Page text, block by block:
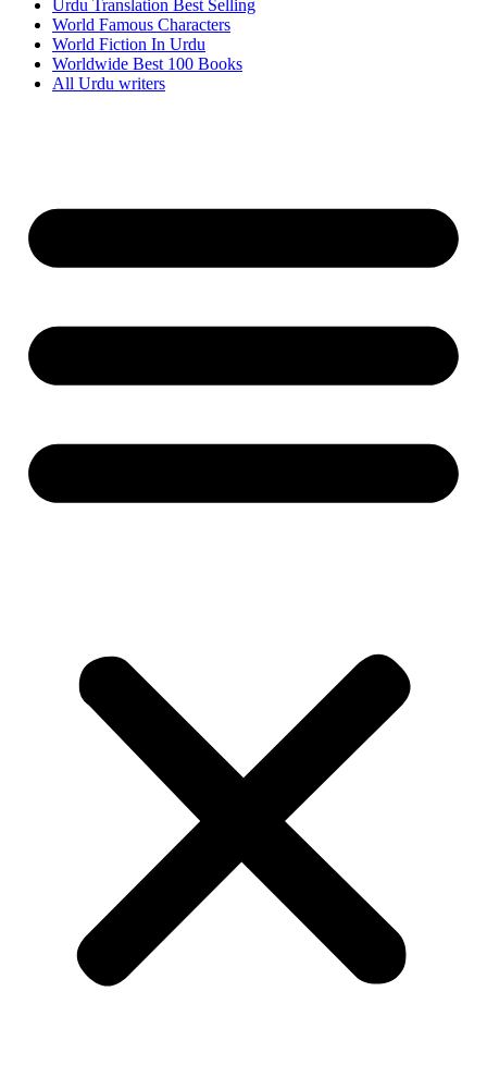
Urdu Translation Best Selling
World Famous Characters
World Fiction In Urdu
Worldwide Best 100 Books
All Urdu writers